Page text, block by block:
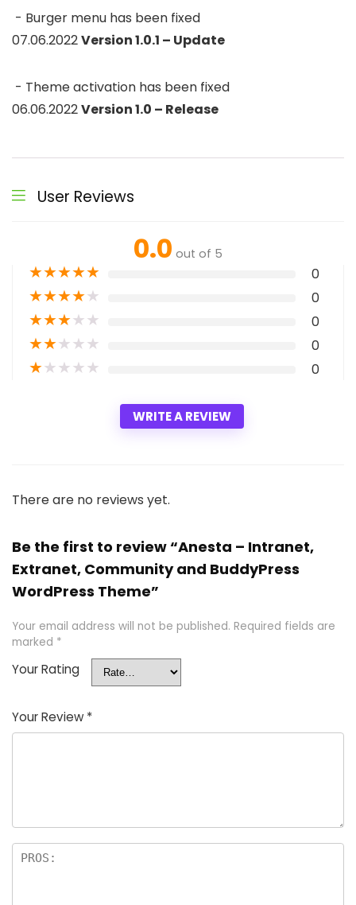
- Burger menu has been fixed
07.06.2022Version 1.0.1 – Update
- Theme activation has been fixed
06.06.2022Version 1.0 – Release
User Reviews
0.0 out of 5
★★★★★ 0
★★★★★ 0
★★★★★ 0
★★★★★ 0
★★★★★ 0
WRITE A REVIEW
There are no reviews yet.
Be the first to review “Anesta – Intranet,
Extranet, Community and BuddyPress
WordPress Theme”
Your email address will not be published. Required fields are
marked *
Your Rating
Your Review *